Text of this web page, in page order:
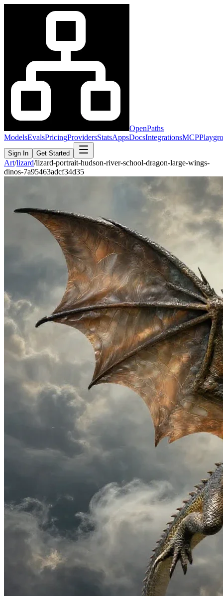
OpenPaths
ModelsEvalsPricingProvidersStatsAppsDocsIntegrationsMCP
Sign In Get Started
Art/lizard/lizard-portrait-hudson-river-school-dragon-large-wings-
dinos-7a95463adcf34d35